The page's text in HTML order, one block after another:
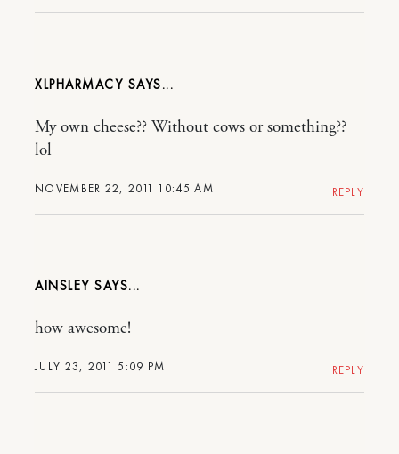
XLPHARMACY
NOVEMBER 22, 2011 10:45 AM
My own cheese?? Without cows or something??
lol
REPLY
AINSLEY
JULY 23, 2011 5:09 PM
how awesome!
REPLY